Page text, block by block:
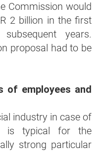
Commission would
2 billion in the first
years.
proposal had to be
of employees and
industry in case of
is typical for the
strong particular